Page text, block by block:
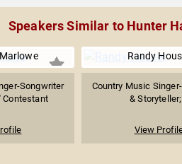
Speakers Similar to Hunter
Songwriter
Contestant
Randy
Country Music
&
View